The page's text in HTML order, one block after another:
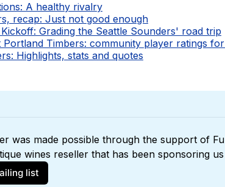
A healthy rivalry
recap: Just not good enough
Grading the Seattle Sounders' road trip
Portland Timbers: community player ratings
Highlights, stats and quotes
was made possible through the support of
list